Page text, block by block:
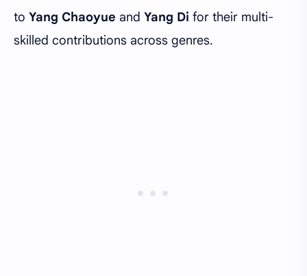
to Yang Chaoyue and Yang Di for their multi-
skilled contributions across genres.